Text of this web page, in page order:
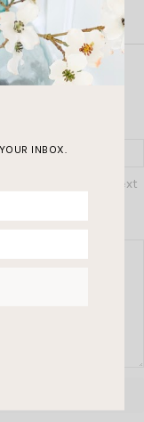
browser for the next
INBOX.